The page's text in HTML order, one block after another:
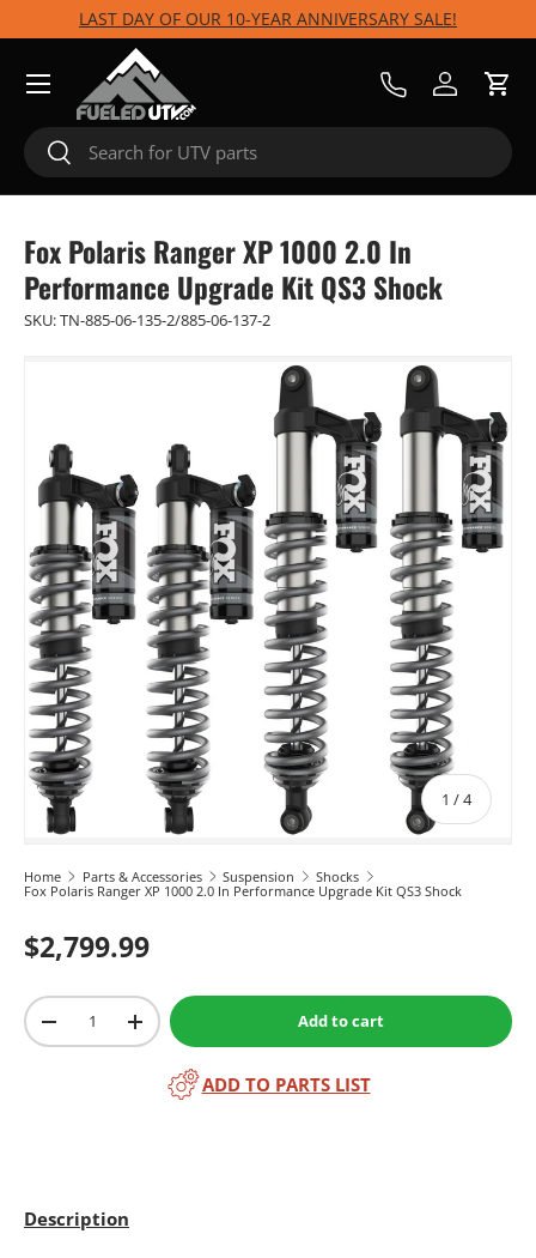
Skip to content
LAST DAY OF OUR 10-YEAR ANNIVERSARY SALE!
Search
Search
Call UsLog inCart
Menu
Fox Polaris Ranger XP 1000 2.0 In
Performance Upgrade Kit QS3 Shock
SKU:TN-885-06-135-2/885-06-137-2
1 /of
4
Home Parts & Accessories Suspension
Shocks
Fox Polaris Ranger XP 1000 2.0 In Performance Upgrade Kit QS3 Shock
$2,799.99
Qty
-
+ Add to cart
ADD TO PARTS LIST
Description